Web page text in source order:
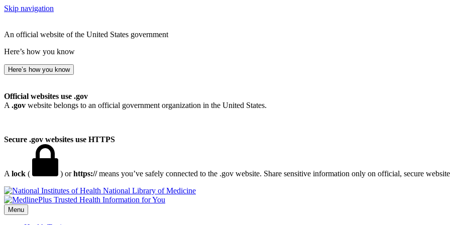
Skip navigation
An official website of the United States government
Here’s how you know
Here’s how you know
Official websites use .gov
A .gov website belongs to an official government organization in the United States.
Secure .gov websites use HTTPS
A lock ( ) orhttps://means you’ve safely connected to the .gov website. Share sensitive information only on official, secure
National Library of Medicine
Menu